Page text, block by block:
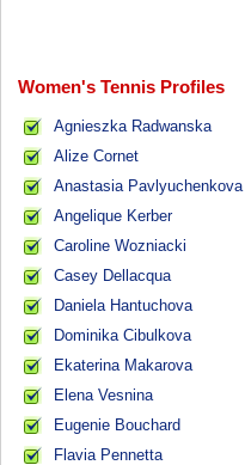
Women's Tennis Profiles
Agnieszka Radwanska
Alize Cornet
Anastasia Pavlyuchenkova
Angelique Kerber
Caroline Wozniacki
Casey Dellacqua
Daniela Hantuchova
Dominika Cibulkova
Ekaterina Makarova
Elena Vesnina
Eugenie Bouchard
Flavia Pennetta